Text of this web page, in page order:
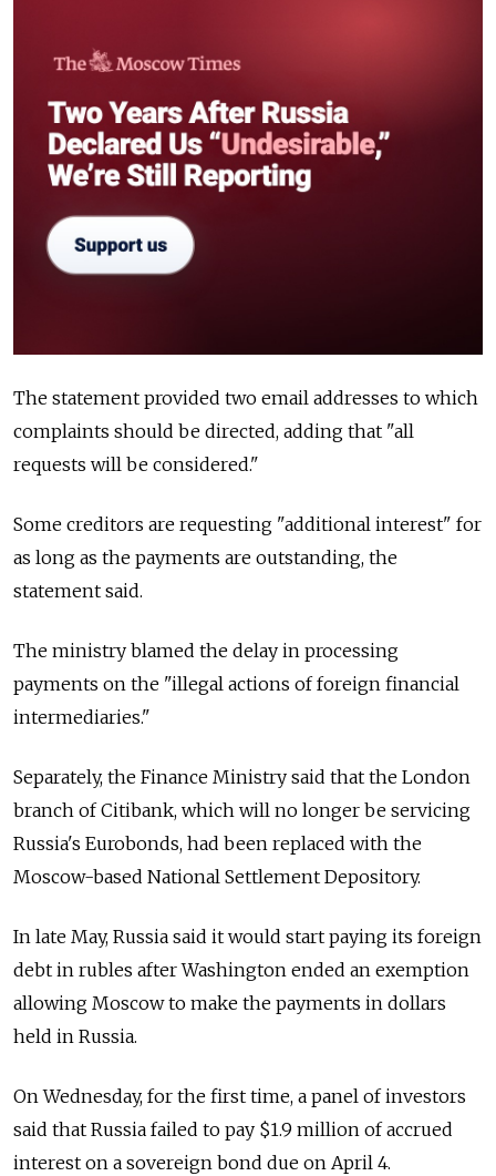
The statement provided two email addresses to which
complaints should be directed, adding that "all
requests will be considered."
Some creditors are requesting "additional interest" for
as long as the payments are outstanding, the
statement said.
The ministry blamed the delay in processing
payments on the "illegal actions of foreign financial
intermediaries."
Separately, the Finance Ministry said that the London
branch of Citibank, which will no longer be servicing
Russia's Eurobonds, had been replaced with the
Moscow-based National Settlement Depository.
In late May, Russia said it would start paying its foreign
debt in rubles after Washington ended an exemption
allowing Moscow to make the payments in dollars
held in Russia.
On Wednesday, for the first time, a panel of investors
said that Russia failed to pay $1.9 million of accrued
interest on a sovereign bond due on April 4.